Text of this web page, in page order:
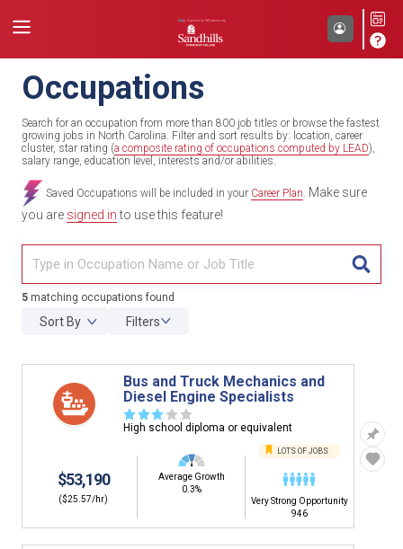
Occupations
Search for an occupation from more than 800 job titles or browse the fastest
growing jobs in North Carolina. Filter and sort results by: location, career
cluster, star rating (a composite rating of occupations computed by LEAD),
salary range, education level, interests and/or abilities.
Saved Occupations will be included in your Career Plan Make sure
you are signed into use this feature!
5 matching occupations found
Sort By Filters
Bus and Truck Mechanics and
Diesel Engine Specialists
☆☆☆ ☆ ☆
High school diploma or equivalent
$53,190
($25.57/hr)
Average Growth
0.3%
LOTS OF JOBS
Very Strong Opportunity
946